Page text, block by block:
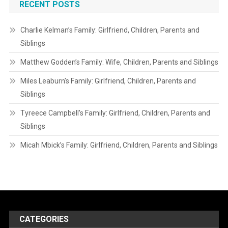
RECENT POSTS
Charlie Kelman’s Family: Girlfriend, Children, Parents and
Siblings
Matthew Godden’s Family: Wife, Children, Parents and Siblings
Miles Leaburn’s Family: Girlfriend, Children, Parents and
Siblings
Tyreece Campbell’s Family: Girlfriend, Children, Parents and
Siblings
Micah Mbick’s Family: Girlfriend, Children, Parents and Siblings
CATEGORIES